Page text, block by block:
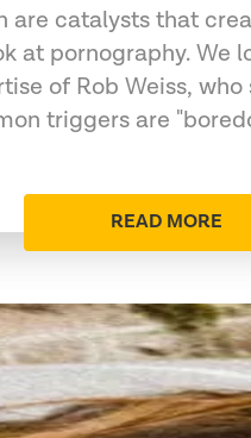
are catalysts that
at pornography. We
of Rob Weiss, who
triggers are
READ MORE